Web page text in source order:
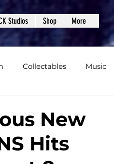
Studios Shop More
Collectables Music
Studios Video Games
New
Hits